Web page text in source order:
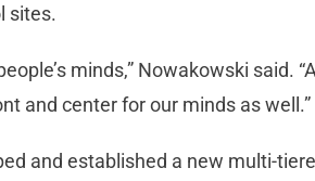
sites.
minds,” Nowakowski said.
and center for our minds as well.”
and established a new multi-